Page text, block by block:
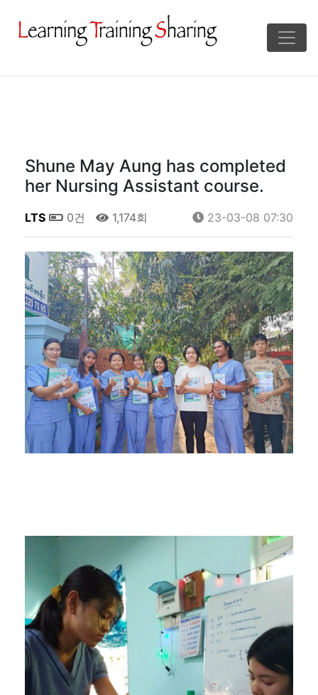
Shune May Aung has completed
her Nursing Assistant course.
LTS 0건 1,174회 23-03-08 07:30